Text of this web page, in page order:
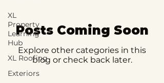
XL
Property
Learning
Hub
XL Roofing
Exteriors
Posts Coming Soon
Explore other categories in this
blog or check back later.